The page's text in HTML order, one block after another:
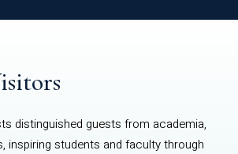
distinguished guests from academia,
inspiring students and faculty through